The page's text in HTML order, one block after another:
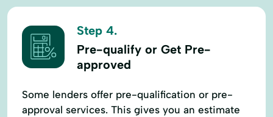
Step 4.
Pre-qualify or Get Pre-
approved
Some lenders offer pre-qualification or pre-
approval services. This gives you an estimate